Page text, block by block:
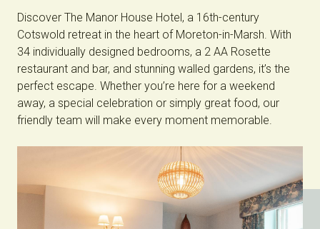
Discover The Manor House Hotel, a 16th-century
Cotswold retreat in the heart of Moreton-in-Marsh. With
34 individually designed bedrooms, a 2 AA Rosette
restaurant and bar, and stunning walled gardens, it’s the
perfect escape. Whether you’re here for a weekend
away, a special celebration or simply great food, our
friendly team will make every moment memorable.